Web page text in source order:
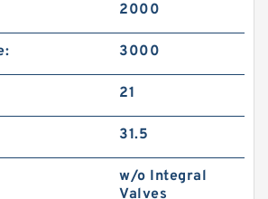
2000
3000
21
31.5
w/o Integral
Valves